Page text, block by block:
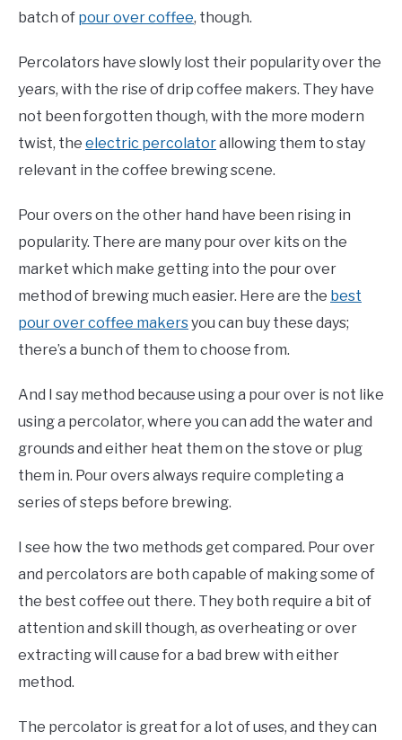
batch of pour over coffee, though.
Percolators have slowly lost their popularity over the
years, with the rise of drip coffee makers. They have
not been forgotten though, with the more modern
twist, the electric percolatorallowing them to stay
relevant in the coffee brewing scene.
Pour overs on the other hand have been rising in
popularity. There are many pour over kits on the
market which make getting into the pour over
method of brewing much easier. Here are the best
pour over coffee makersyou can buy these days;
there’s a bunch of them to choose from.
And I say method because using a pour over is not like
using a percolator, where you can add the water and
grounds and either heat them on the stove or plug
them in. Pour overs always require completing a
series of steps before brewing.
I see how the two methods get compared. Pour over
and percolators are both capable of making some of
the best coffee out there. They both require a bit of
attention and skill though, as overheating or over
extracting will cause for a bad brew with either
method.
The percolator is great for a lot of uses, and they can